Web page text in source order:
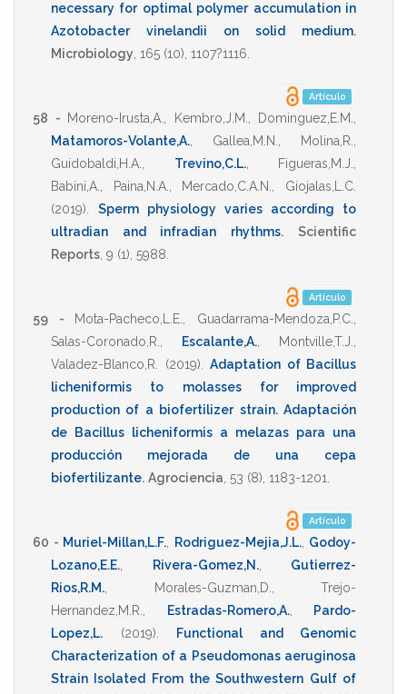
necessary for optimal polymer accumulation in
Azotobacter vinelandii on solid medium.
Microbiology 165 (10), 1107?1116
Artículo
58 - Moreno-Irusta,A. Kembro,J.M. Dominguez,E.M.
Matamoros-Volante,A.
Gallea,M.N. Molina,R.
Guidobaldi,H.A.
Trevino,C.L., Figueras,M.J.
Babini,A.
Paina,N.A. Mercado,C.A.N.
Giojalas,L.C.
(2019)
Sperm physiology varies according to
ultradian and infradian rhythms.
Scientific
Reports 9 (1), 5988
Artículo
59 - Mota-Pacheco,L.E. Guadarrama-Mendoza,P.C.
Salas-Coronado,R.
Escalante,A. Montville,T.J.
Valadez-Blanco,R.
(2019)
Adaptation of Bacillus
licheniformis to molasses for improved
production of a biofertilizer strain. Adaptación
de Bacillus licheniformis a melazas para una
producción mejorada de una cepa
biofertilizante. Agrociencia 53 (8), 1183-1201
Artículo
60 - Muriel-Millan,L.F. Rodriguez-Mejia,J.L., Godoy-
Lozano,E.E.
Rivera-Gomez,N., Gutierrez-
Rios,R.M.
Morales-Guzman,D.
Trejo-
Hernandez,M.R.
Estradas-Romero,A.,
Pardo-
Lopez,L.
(2019)
Functional and Genomic
Characterization of a Pseudomonas aeruginosa
Strain Isolated From the Southwestern Gulf of